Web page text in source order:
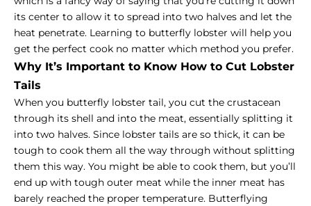
its center to allow it to spread into two halves and let the
heat penetrate. Learning to butterfly lobster will help you
get the perfect cook no matter which method you prefer.
Why It’s Important to Know How to Cut Lobster
Tails
When you butterfly lobster tail, you cut the crustacean
through its shell and into the meat, essentially splitting it
into two halves. Since lobster tails are so thick, it can be
tough to cook them all the way through without splitting
them this way. You might be able to cook them, but you’ll
end up with tough outer meat while the inner meat has
barely reached the proper temperature. Butterflying